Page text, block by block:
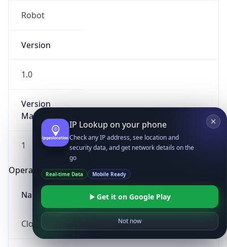
Robot
Version
1.0
Version
Major
1
Operating System
Name
Cloud
IP Lookup on your phone
Check any IP address, see location and
security data, and get network details on the
go
Real-time Data Mobile Ready
Get it on Google Play
Not now